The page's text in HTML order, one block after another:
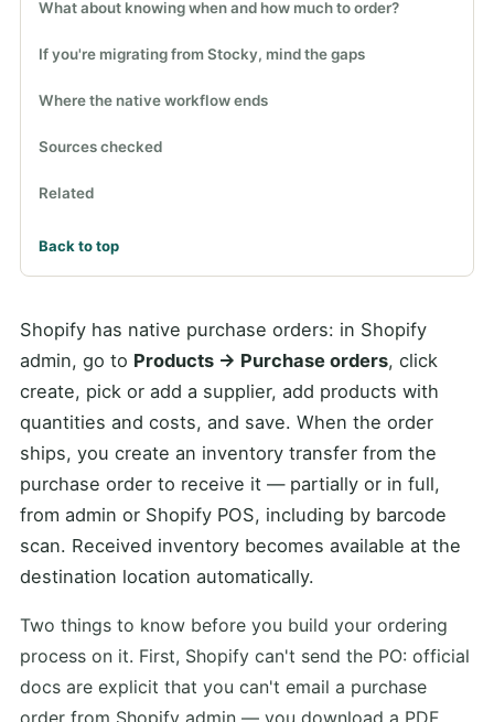
What about knowing when and how much to order?
If you're migrating from Stocky, mind the gaps
Where the native workflow ends
Sources checked
Related
Back to top
Shopify has native purchase orders: in Shopify
admin, go to Products → Purchase orders, click
create, pick or add a supplier, add products with
quantities and costs, and save. When the order
ships, you create an inventory transfer from the
purchase order to receive it — partially or in full,
from admin or Shopify POS, including by barcode
scan. Received inventory becomes available at the
destination location automatically.
Two things to know before you build your ordering
process on it. First, Shopify can't send the PO: official
docs are explicit that you can't email a purchase